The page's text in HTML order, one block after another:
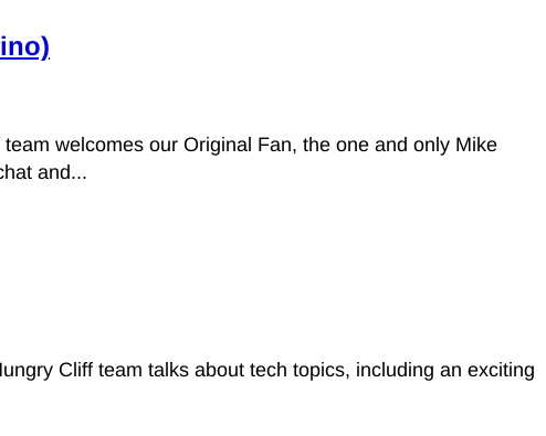
welcomes our Original Fan, the one and only Mike
and...
Cliff team talks about tech topics, including an exciting